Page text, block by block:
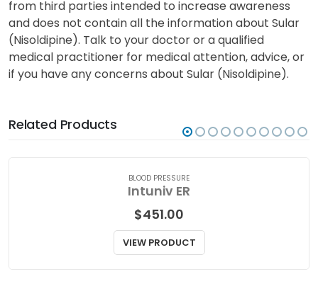
from third parties intended to increase awareness
and does not contain all the information about Sular
(Nisoldipine). Talk to your doctor or a qualified
medical practitioner for medical attention, advice, or
if you have any concerns about Sular (Nisoldipine).
Related Products
BLOOD PRESSURE
Intuniv ER
$451.00
VIEW PRODUCT